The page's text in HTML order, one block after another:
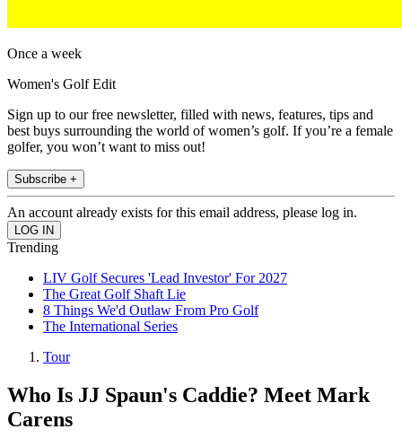
Once a week
Women's Golf Edit
Sign up to our free newsletter, filled with news, features, tips and
best buys surrounding the world of women’s golf. If you’re a female
golfer, you won’t want to miss out!
Subscribe +
An account already exists for this email address, please log in.
Trending
LIV Golf Secures 'Lead Investor' For 2027
The Great Golf Shaft Lie
8 Things We'd Outlaw From Pro Golf
The International Series
Tour
Who Is JJ Spaun's Caddie? Meet Mark
Carens